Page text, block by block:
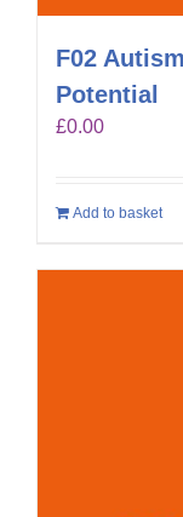
F02
Potential
£0.00
Add to basket